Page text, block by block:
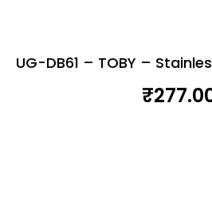
UG-DB61 – TOBY –
₹